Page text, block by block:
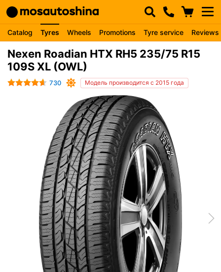
Catalog Tyres Wheels Promotions Tyre service Reviews
Nexen Roadian HTX RH5 235/75 R15
109S XL (OWL)
730 Модель производится с 2015 года